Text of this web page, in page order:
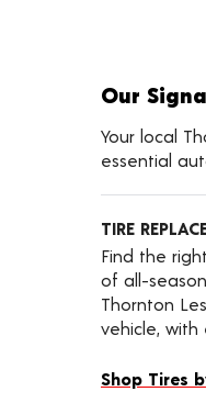
Our
Your local
essential
TIRE
Find the
of all-
Thornton
vehicle, with
Shop Tires